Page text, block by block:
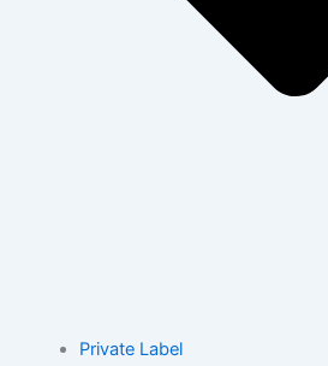
Private Label